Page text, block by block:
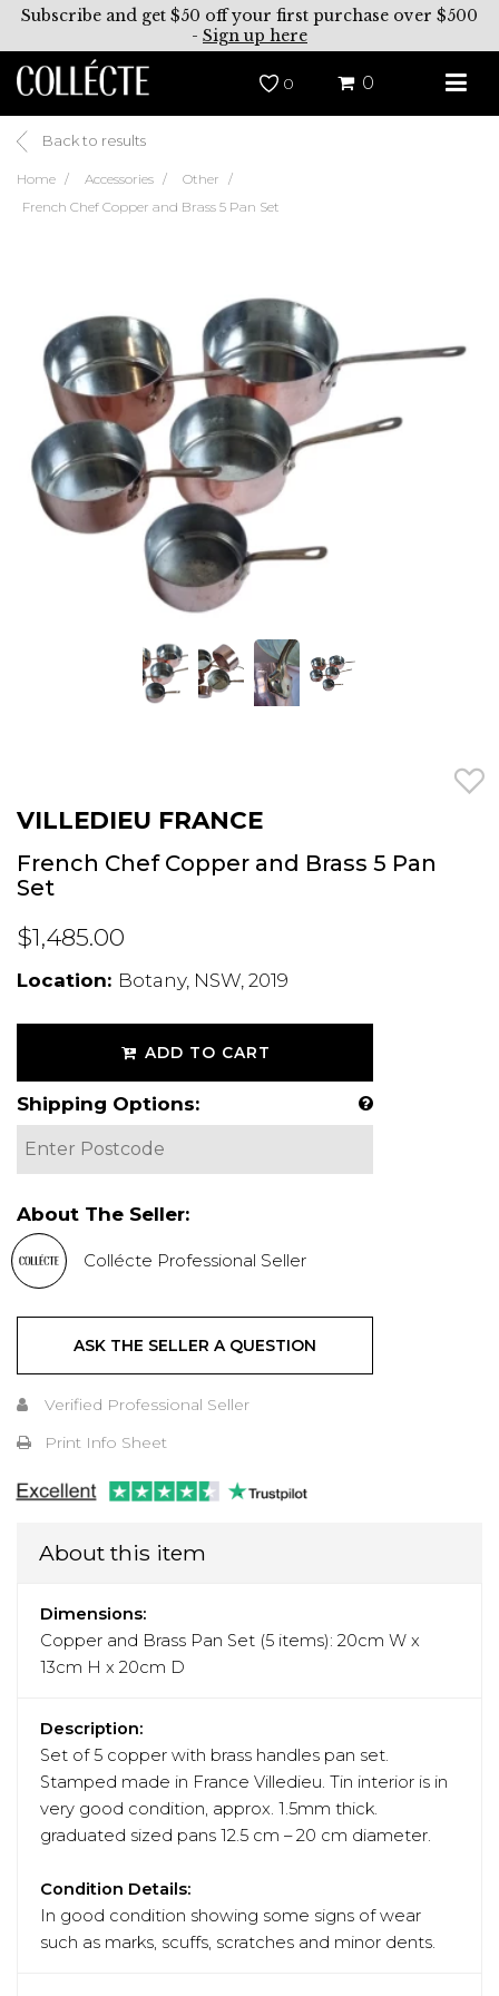
Subscribe and get $50 off your first purchase over $500
- Sign up here
0 0
Back to results
Home Accessories
Other
French Chef Copper and Brass 5 Pan Set
VILLEDIEU FRANCE
French Chef Copper and Brass 5 Pan
Set
$1,485.00
Location: Botany, NSW, 2019
ADD TO CART
Shipping Options:
About The Seller:
Collécte Professional Seller
ASK THE SELLER A QUESTION
Verified Professional Seller
Print Info Sheet
About this item
Dimensions:
Copper and Brass Pan Set (5 items): 20cm W x
13cm H x 20cm D
Description:
Set of 5 copper with brass handles pan set.
Stamped made in France Villedieu. Tin interior is in
very good condition, approx. 1.5mm thick.
graduated sized pans 12.5 cm – 20 cm diameter.
Condition Details:
In good condition showing some signs of wear
such as marks, scuffs, scratches and minor dents.